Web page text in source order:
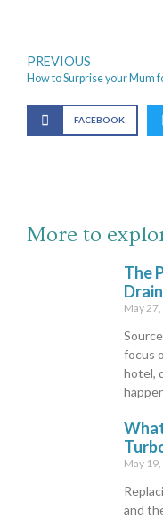
PREVIOUS
FACEBOOK
More to
The
May
focus
hotel,
May
and